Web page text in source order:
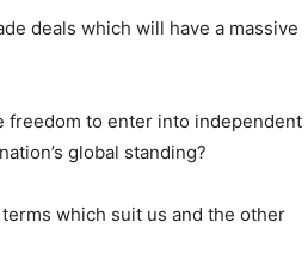
deals which will have a massive
freedom to enter into independent
global standing?
which suit us and the other